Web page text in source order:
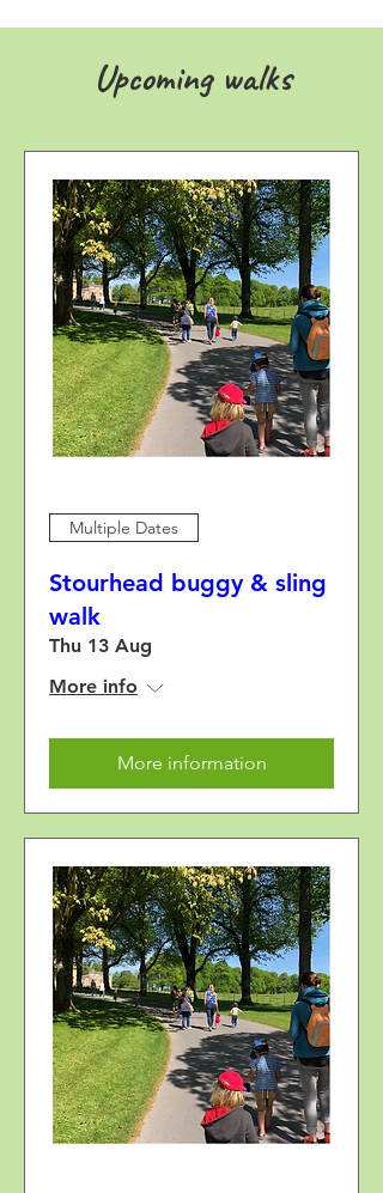
Upcoming walks
Multiple Dates
Stourhead buggy & sling
walk
Thu 13 Aug
More info
More information